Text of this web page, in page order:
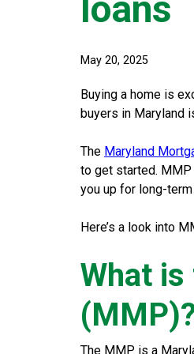
May 20, 2025
Buying a home is
buyers in Maryland
The Maryland
to get started.
you up for long-
Here’s a look into
What
The MMP is a